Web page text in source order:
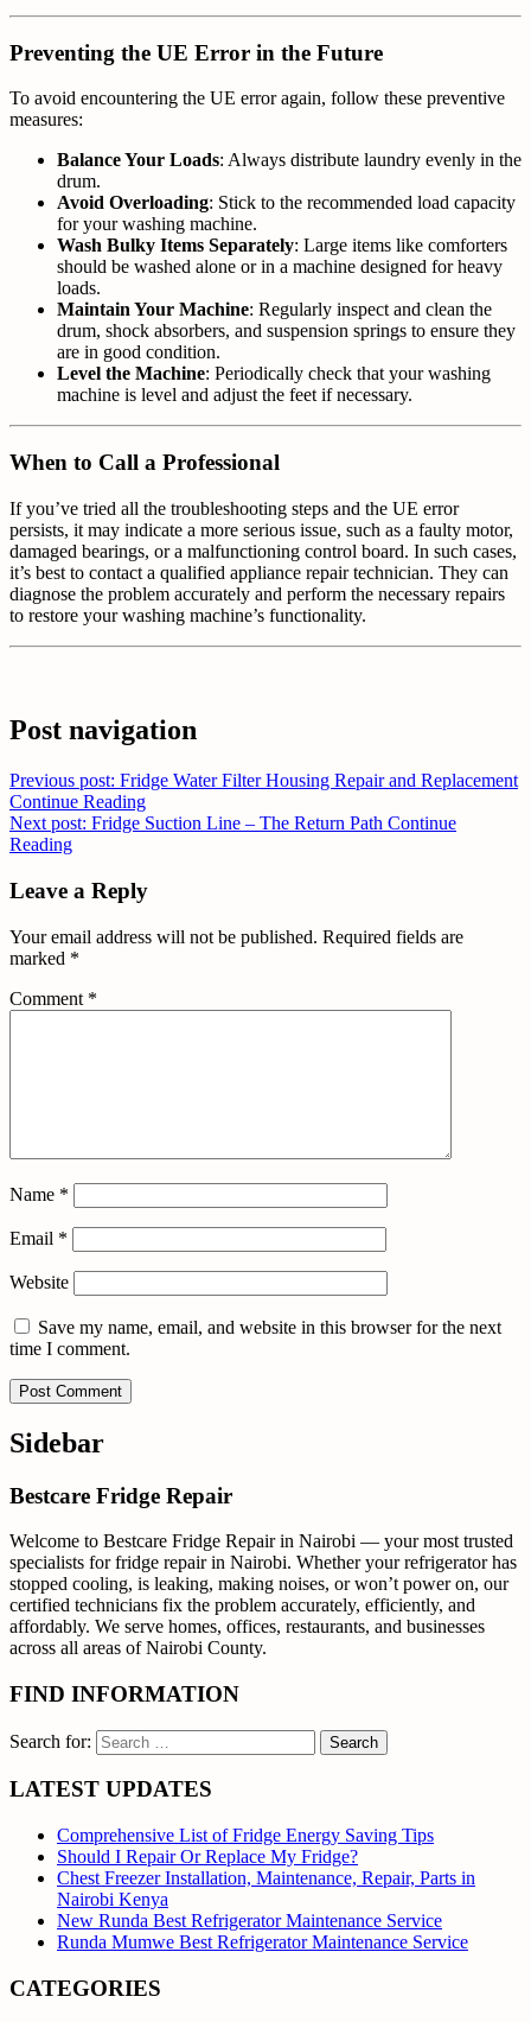
Preventing the UE Error in the Future
To avoid encountering the UE error again, follow these preventive
measures:
Balance Your Loads: Always distribute laundry evenly in the
drum.
Avoid Overloading: Stick to the recommended load capacity
for your washing machine.
Wash Bulky Items Separately: Large items like comforters
should be washed alone or in a machine designed for heavy
loads.
Maintain Your Machine: Regularly inspect and clean the
drum, shock absorbers, and suspension springs to ensure they
are in good condition.
Level the Machine: Periodically check that your washing
machine is level and adjust the feet if necessary.
When to Call a Professional
If you’ve tried all the troubleshooting steps and the UE error
persists, it may indicate a more serious issue, such as a faulty motor,
damaged bearings, or a malfunctioning control board. In such cases,
it’s best to contact a qualified appliance repair technician. They can
diagnose the problem accurately and perform the necessary repairs
to restore your washing machine’s functionality.
Post navigation
Previous post: Fridge Water Filter Housing Repair and Replacement
Continue Reading
Next post: Fridge Suction Line – The Return Path Continue
Reading
Leave a Reply
Your email address will not be published. Required fields are
marked *
Comment *
Name *
Email *
Website
Save my name, email, and website in this browser for the next
time I comment.
Sidebar
Bestcare Fridge Repair
Welcome to Bestcare Fridge Repair in Nairobi — your most trusted
specialists for fridge repair in Nairobi. Whether your refrigerator has
stopped cooling, is leaking, making noises, or won’t power on, our
certified technicians fix the problem accurately, efficiently, and
affordably. We serve homes, offices, restaurants, and businesses
across all areas of Nairobi County.
FIND INFORMATION
Search for:
LATEST UPDATES
Comprehensive List of Fridge Energy Saving Tips
Should I Repair Or Replace My Fridge?
Chest Freezer Installation, Maintenance, Repair, Parts in
Nairobi Kenya
New Runda Best Refrigerator Maintenance Service
Runda Mumwe Best Refrigerator Maintenance Service
CATEGORIES